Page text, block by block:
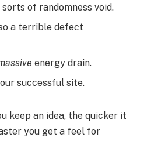
of randomness void.
a terrible defect
energy drain.
successful site.
keep an idea, the quicker it
you get a feel for